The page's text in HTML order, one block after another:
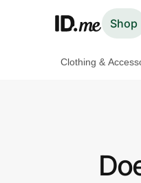
Shop
Clothing &